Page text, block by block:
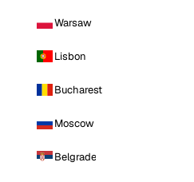
Warsaw
Lisbon
Bucharest
Moscow
Belgrade